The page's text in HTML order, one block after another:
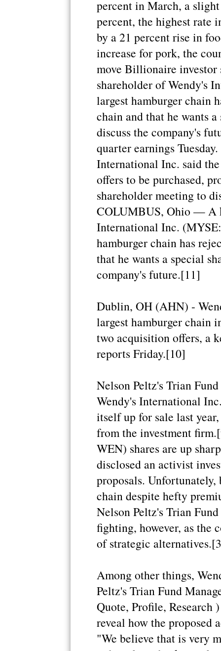
percent in March, a
percent, the highest rate
by a 21 percent rise in
increase for pork, the
move Billionaire investor
shareholder of Wendy's
largest hamburger chain
chain and that he wants
discuss the company's
quarter earnings
International Inc. said
offers to be purchased,
shareholder meeting to
COLUMBUS, Ohio — A
International Inc.
hamburger chain has
that he wants a special
company's future.[11]
Dublin, OH (AHN) -
largest hamburger chain
two acquisition offers, a
reports Friday.[10]
Nelson Peltz's Trian
Wendy's International
itself up for sale last
from the investment
WEN) shares are up
disclosed an activist
proposals.
chain despite hefty
Nelson Peltz's Trian
fighting, however, as the
of strategic
Among other things,
Peltz's Trian Fund
Quote, Profile, Research
reveal how the proposed
"We believe that is very